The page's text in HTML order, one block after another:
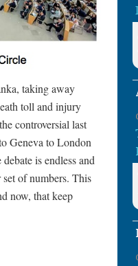
taking away
toll and injury
controversial last
Geneva to London
is endless and
of numbers. This
now, that keep